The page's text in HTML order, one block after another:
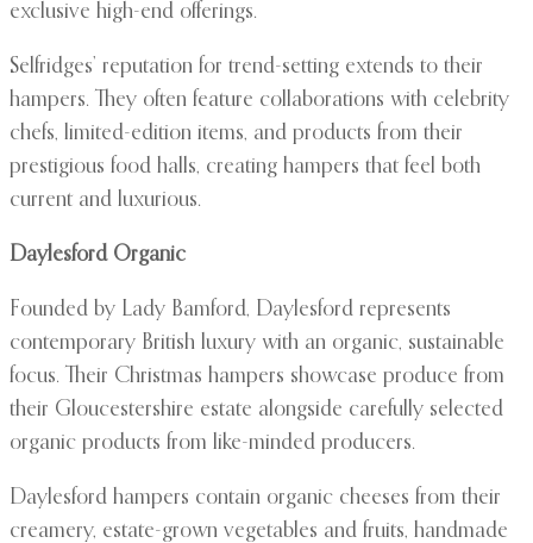
exclusive high-end offerings.
Selfridges’ reputation for trend-setting extends to their
hampers. They often feature collaborations with celebrity
chefs, limited-edition items, and products from their
prestigious food halls, creating hampers that feel both
current and luxurious.
Daylesford Organic
Founded by Lady Bamford, Daylesford represents
contemporary British luxury with an organic, sustainable
focus. Their Christmas hampers showcase produce from
their Gloucestershire estate alongside carefully selected
organic products from like-minded producers.
Daylesford hampers contain organic cheeses from their
creamery, estate-grown vegetables and fruits, handmade